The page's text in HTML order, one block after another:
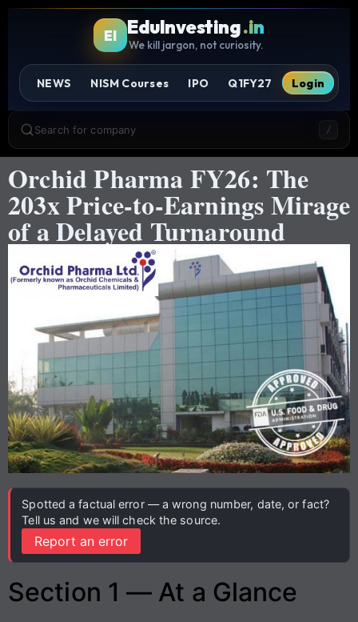
EI EduInvesting.in
We kill jargon, not curiosity.
NEWS NISM Courses IPO Q1FY27 Login
Search for company /
Orchid Pharma FY26: The
203x Price-to-Earnings Mirage
of a Delayed Turnaround
Spotted a factual error — a wrong number, date, or fact?
Tell us and we will check the source.
Report an error
Section 1 — At a Glance